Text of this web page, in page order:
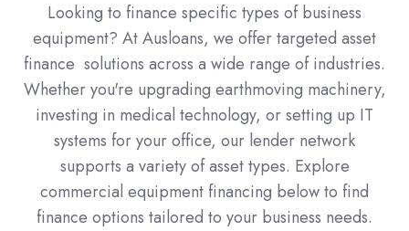
Looking to finance specific types of business
equipment? At Ausloans, we offer targeted asset
finance solutions across a wide range of industries.
Whether you're upgrading earthmoving machinery,
investing in medical technology, or setting up IT
systems for your office, our lender network
supports a variety of asset types. Explore
commercial equipment financing below to find
finance options tailored to your business needs.